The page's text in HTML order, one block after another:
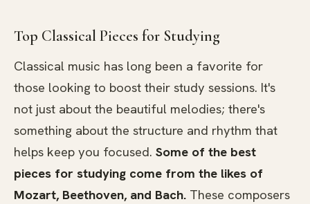
Top Classical Pieces for Studying
Classical music has long been a favorite for
those looking to boost their study sessions. It's
not just about the beautiful melodies; there's
something about the structure and rhythm that
helps keep you focused. Some of the best
pieces for studying come from the likes of
Mozart, Beethoven, and Bach. These composers